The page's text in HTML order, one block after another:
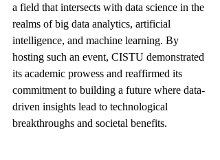
a field that intersects with data science in the
realms of big data analytics, artificial
intelligence, and machine learning. By
hosting such an event, CISTU demonstrated
its academic prowess and reaffirmed its
commitment to building a future where data-
driven insights lead to technological
breakthroughs and societal benefits.